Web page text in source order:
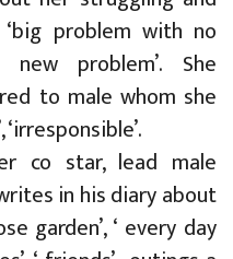
problem with no
problem’. She
to male whom she
‘irresponsible’.
co star, lead male
in his diary about
garden’, ‘ every day